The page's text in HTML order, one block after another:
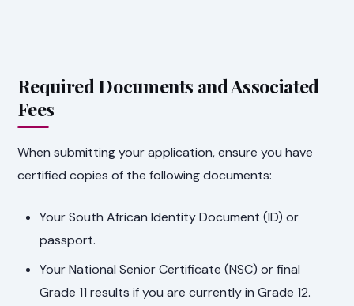
Required Documents and Associated
Fees
When submitting your application, ensure you have
certified copies of the following documents:
Your South African Identity Document (ID) or
passport.
Your National Senior Certificate (NSC) or final
Grade 11 results if you are currently in Grade 12.